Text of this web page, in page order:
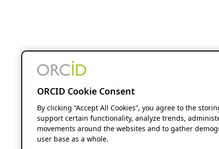
ORCID Cookie Consent
By clicking “Accept All Cookies”, you agree to the
support certain functionality, analyze trends,
movements around the websites and to gather
user base as a whole.